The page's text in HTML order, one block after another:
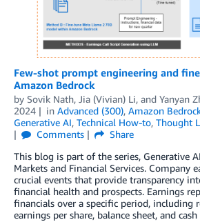
Few-shot prompt engineering and
Amazon Bedrock
by Sovik Nath, Jia (Vivian) Li, and Yanyan
2024
in Advanced (300), Amazon
Generative AI, Technical How-to, Thought
Comments
Share
This blog is part of the series, Generative
Markets and Financial Services. Company
crucial events that provide transparency
financial health and prospects. Earnings
financials over a specific period, including
earnings per share, balance sheet, and